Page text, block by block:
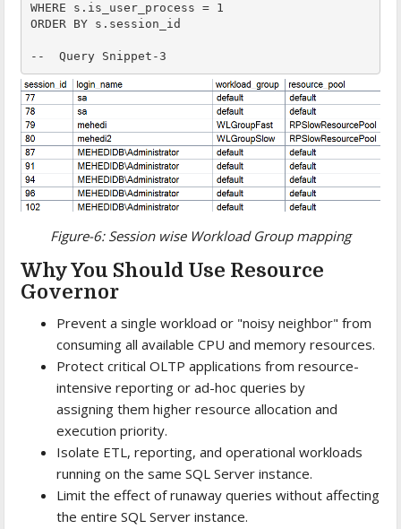
WHERE s.is_user_process = 1
ORDER BY s.session_id
--  Query Snippet-3
Figure-6: Session wise Workload Group mapping
Why You Should Use Resource
Governor
Prevent a single workload or "noisy neighbor" from
consuming all available CPU and memory resources.
Protect critical OLTP applications from resource-
intensive reporting or ad-hoc queries by
assigning them higher resource allocation and
execution priority.
Isolate ETL, reporting, and operational workloads
running on the same SQL Server instance.
Limit the effect of runaway queries without affecting
the entire SQL Server instance.